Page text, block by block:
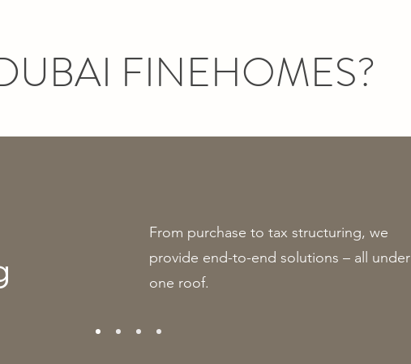
FINEHOMES?
From purchase to tax structuring, we
provide end-to-end solutions – all under
one roof.